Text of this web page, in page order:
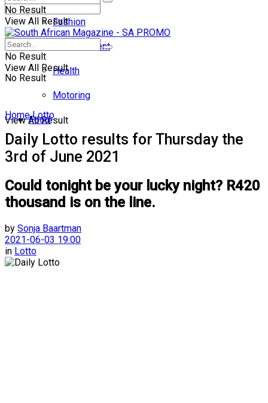
No Result
View All Result
Fashion
Entertainment
Health
Motoring
Food
No Result
View All Result
No Result
View All Result
Home Lotto
Daily Lotto results for Thursday the
3rd of June 2021
Could tonight be your lucky night? R420
thousand is on the line.
by Sonja Baartman
2021-06-03 19:00
in Lotto